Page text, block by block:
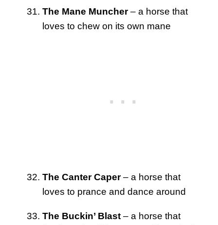
The Mane Muncher– a horse that
loves to chew on its own mane
The Canter Caper– a horse that
loves to prance and dance around
The Buckin’ Blast – a horse that